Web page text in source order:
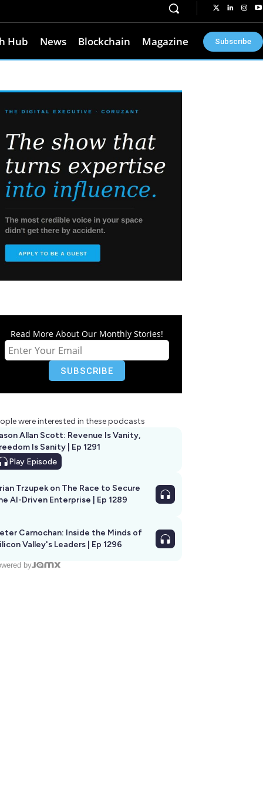
Hub News Blockchain Magazine Subscribe
Read More About Our Monthly Stories!
were interested in these podcasts
Allan Scott: Revenue Is Vanity,
Is Sanity | Ep 1291
Play Episode
Trzupek on The Race to Secure
AI-Driven Enterprise | Ep 1289
Carnochan: Inside the Minds of
Valley's Leaders | Ep 1296
by